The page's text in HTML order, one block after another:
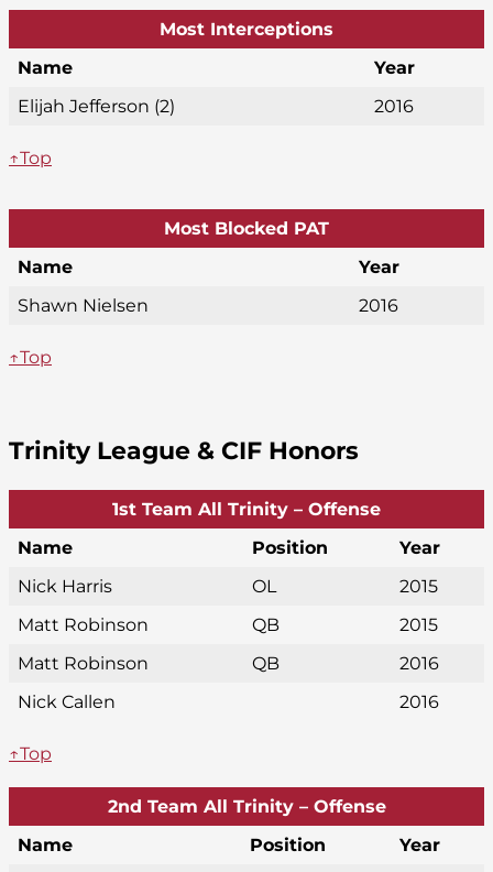
Most Interceptions
Name
Year
Elijah Jefferson (2)
2016
↑Top
Most Blocked PAT
Name
Year
Shawn Nielsen
2016
↑Top
Trinity League & CIF Honors
1st Team All Trinity – Offense
Name
Position
Year
Nick Harris
OL
2015
Matt Robinson
QB
2015
Matt Robinson
QB
2016
Nick Callen
2016
↑Top
2nd Team All Trinity – Offense
Name
Position
Year